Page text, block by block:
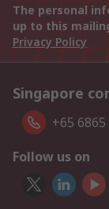
The personal
up to this
Privacy Policy
Singapore
+65 6865
Follow us on